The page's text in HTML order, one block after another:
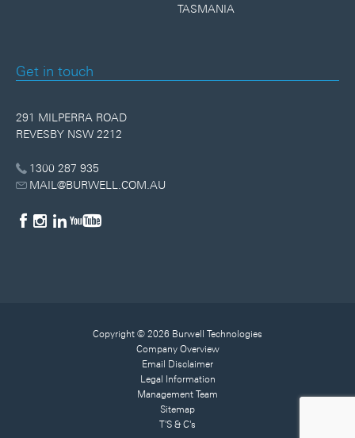
TASMANIA
Get in touch
291 MILPERRA ROAD
REVESBY NSW 2212
1300 287 935
MAIL@BURWELL.COM.AU
Copyright © 2026 Burwell Technologies
Company Overview
Email Disclaimer
Legal Information
Management Team
Sitemap
T'S & C's